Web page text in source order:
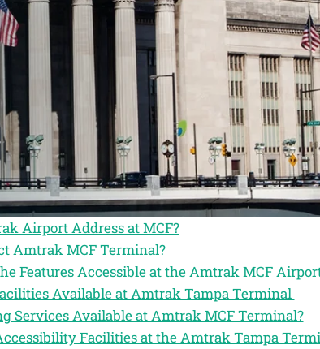
Airport Address at MCF?
Amtrak MCF Terminal?
Features Accessible at the Amtrak MCF
Available at Amtrak Tampa Terminal
Services Available at Amtrak MCF Terminal?
Facilities at the Amtrak Tampa